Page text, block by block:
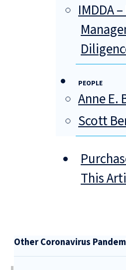
IMDDA
PEOPLE
Anne E.
Scott
This
Other Coronavirus